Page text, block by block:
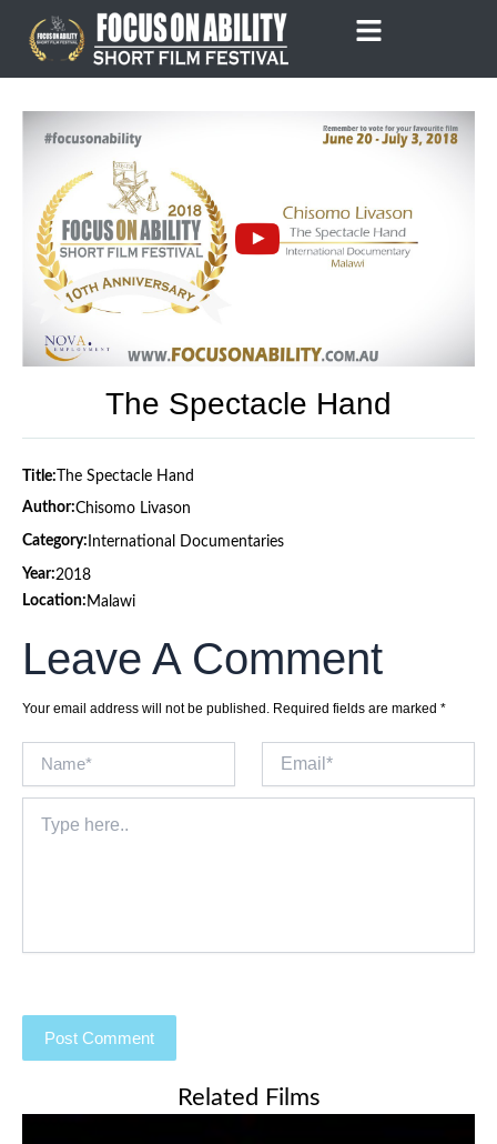
content
The Spectacle Hand
Title: The Spectacle Hand
Author:Chisomo Livason
Category: International Documentaries
Year:2018
Location: Malawi
Leave A Comment
Your email address will not be published. Required fields are marked *
here..
Related Films